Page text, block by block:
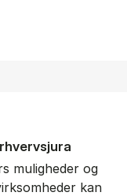
-
muligheder og
kan